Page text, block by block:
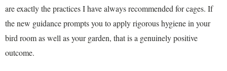
are exactly the practices I have always recommended for cages. If
the new guidance prompts you to apply rigorous hygiene in your
bird room as well as your garden, that is a genuinely positive
outcome.